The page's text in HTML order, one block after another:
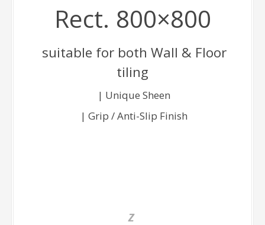
Rect. 800×800
suitable for both Wall & Floor
tiling
| Unique Sheen
| Grip / Anti-Slip Finish
Z